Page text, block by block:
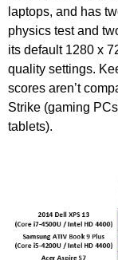
laptops, and has
physics test and
its default 1280 x
quality settings.
scores aren’t
Strike (gaming
tablets).